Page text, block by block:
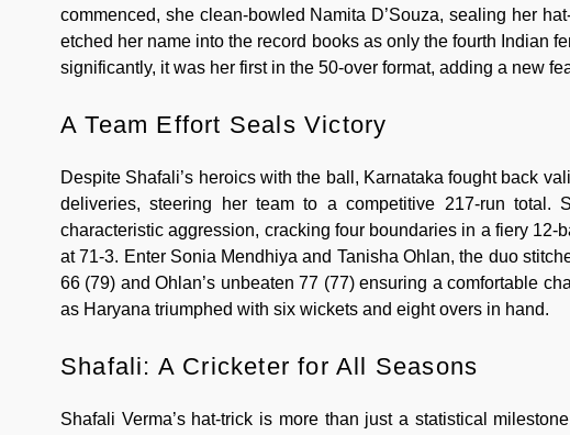
commenced, she clean-bowled Namita D’Souza, sealing her
etched her name into the record books as only the fourth Indian
significantly, it was her first in the 50-over format, adding a new
A Team Effort Seals Victory
Despite Shafali’s heroics with the ball, Karnataka fought back
deliveries, steering her team to a competitive 217-run
characteristic aggression, cracking four boundaries in a fiery
at 71-3. Enter Sonia Mendhiya and Tanisha Ohlan, the duo
66 (79) and Ohlan’s unbeaten 77 (77) ensuring a comfortable
as Haryana triumphed with six wickets and eight overs in hand.
Shafali: A Cricketer for All Seasons
Shafali Verma’s hat-trick is more than just a statistical